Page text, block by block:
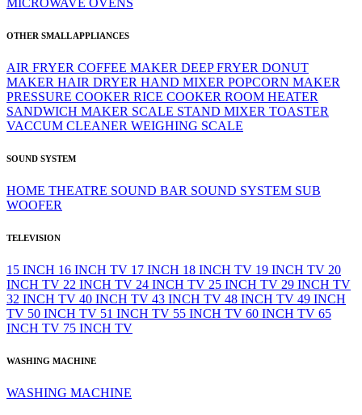
MICROWAVE OVENS
OTHER SMALL APPLIANCES
AIR FRYER COFFEE MAKER DEEP FRYER DONUT
MAKER HAIR DRYER HAND MIXER POPCORN MAKER
PRESSURE COOKER RICE COOKER ROOM HEATER
SANDWICH MAKER SCALE STAND MIXER TOASTER
VACCUM CLEANER WEIGHING SCALE
SOUND SYSTEM
HOME THEATRE SOUND BAR SOUND SYSTEM SUB
WOOFER
TELEVISION
15 INCH 16 INCH TV 17 INCH 18 INCH TV 19 INCH TV 20
INCH TV 22 INCH TV 24 INCH TV 25 INCH TV 29 INCH TV
32 INCH TV 40 INCH TV 43 INCH TV 48 INCH TV 49 INCH
TV 50 INCH TV 51 INCH TV 55 INCH TV 60 INCH TV 65
INCH TV 75 INCH TV
WASHING MACHINE
WASHING MACHINE